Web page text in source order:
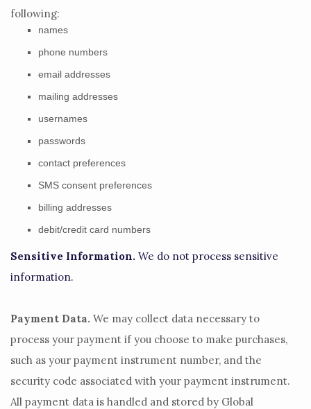
following:
names
phone numbers
email addresses
mailing addresses
usernames
passwords
contact preferences
SMS consent preferences
billing addresses
debit/credit card numbers
Sensitive Information. We do not process sensitive
information.
Payment Data. We may collect data necessary to
process your payment if you choose to make purchases,
such as your payment instrument number, and the
security code associated with your payment instrument.
All payment data is handled and stored by Global